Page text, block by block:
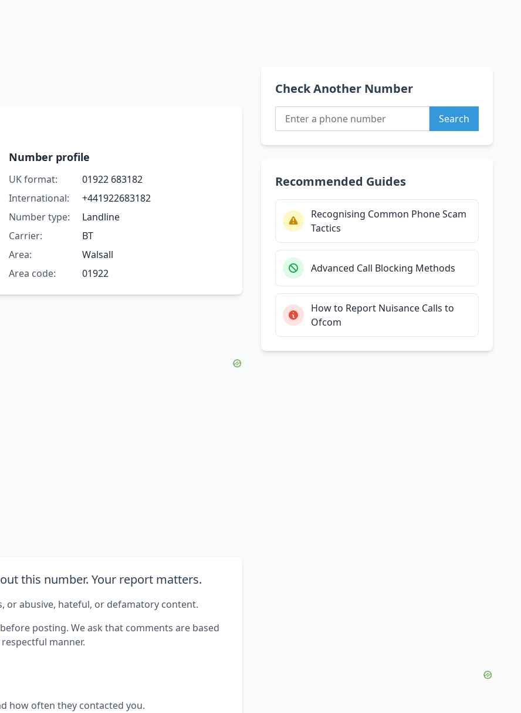
Number profile
UK format:
01922 683182
International:
+441922683182
Number type:
Landline
Carrier:
BT
Area:
Walsall
Area code:
01922
this number. Your report matters.
or abusive, hateful, or defamatory content.
before posting. We ask that comments are based
manner.
how often they contacted you.
Check Another Number
Search
Recommended Guides
Recognising Common Phone Scam
Tactics
Advanced Call Blocking Methods
How to Report Nuisance Calls to
Ofcom